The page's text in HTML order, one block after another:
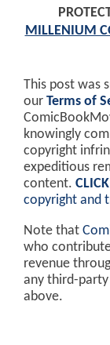
MILLENIUM
This post was
our Terms of
knowingly
copyright
expeditious
content.
copyright and
Note that
who
revenue
any third-
above.